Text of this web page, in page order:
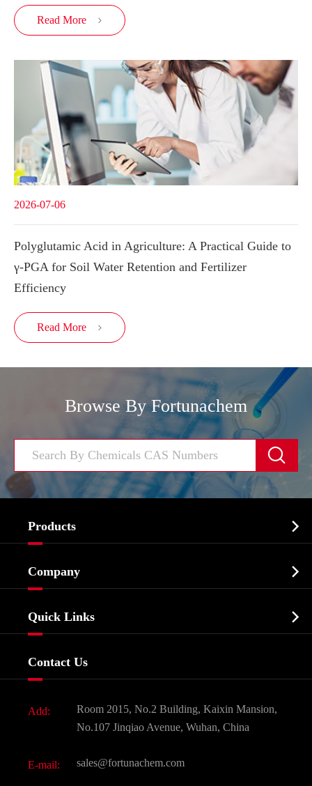
Read More 
2026-07-06
Polyglutamic Acid in Agriculture: A Practical Guide to
γ-PGA for Soil Water Retention and Fertilizer
Efficiency
Read More 
Browse By Fortunachem

Products 
Biochemical
Food & Feed Additive
Dyes and Pigments
Active Pharmaceutical Ingredient API
All Fine Chemicals
Company 
Quick Links 
Contact Us
Add:
Room 2015, No.2 Building, Kaixin Mansion,
No.107 Jinqiao Avenue, Wuhan, China
E-mail: sales@fortunachem.com